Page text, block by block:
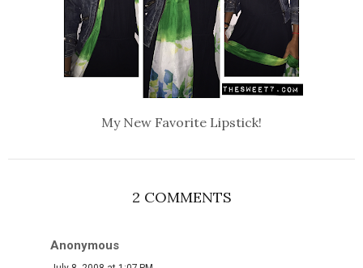
My New Favorite Lipstick!
2 COMMENTS
Anonymous